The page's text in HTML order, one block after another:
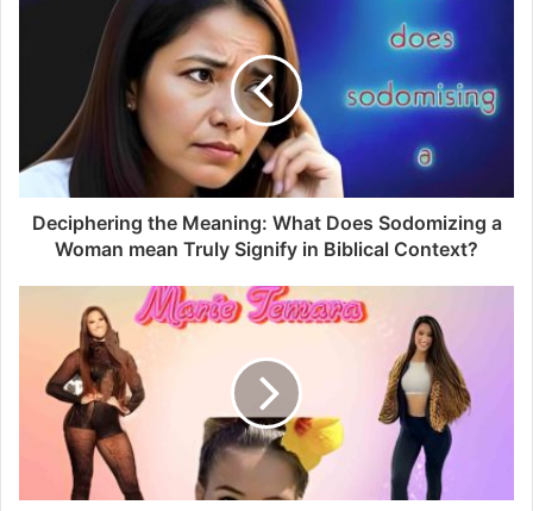
interaction with peers and professors, arranging study
materials neatly, and connecting you to courses with ease.
TTU Blackboard Features
Embark on a journey through the array of features,
enriching your experience with Blackboard TTU.
On-Demand Learning
As you embrace on-demand learning and turn your
academic journey into a personalised adventure at your
own pace, flexibility becomes paramount.
Remote Classroom Experience
Break free from traditional constraints with online live
Deciphering the Meaning: What Does Sodomizing a
Woman mean Truly Signify in Biblical Context?